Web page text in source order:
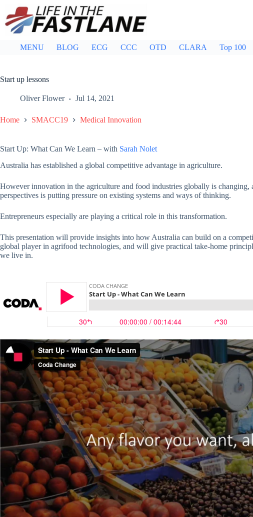
content
MENU BLOG ECG CCC OTD CLARA Top 100
Start up lessons
Oliver Flower Jul 14, 2021
Home SMACC19 Medical Innovation
Start Up: What Can We Learn – with Sarah Nolet
Australia has established a global competitive advantage in agriculture.
However innovation in the agriculture and food industries globally is changing,
perspectives is putting pressure on existing systems and ways of thinking.
Entrepreneurs especially are playing a critical role in this transformation.
This presentation will provide insights into how Australia can build on a
global player in agrifood technologies, and will give practical take-home
we live in.